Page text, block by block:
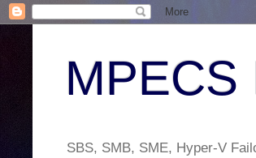
MPECS
SBS, SMB, SME, Hyper-V